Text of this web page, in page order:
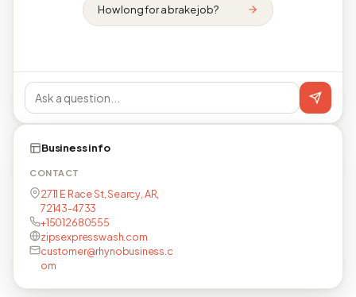
How long for a brake job?
Business info
CONTACT
2711 E Race St, Searcy, AR,
72143-4733
+15012680555
zipsexpresswash.com
customer@rhynobusiness.c
om